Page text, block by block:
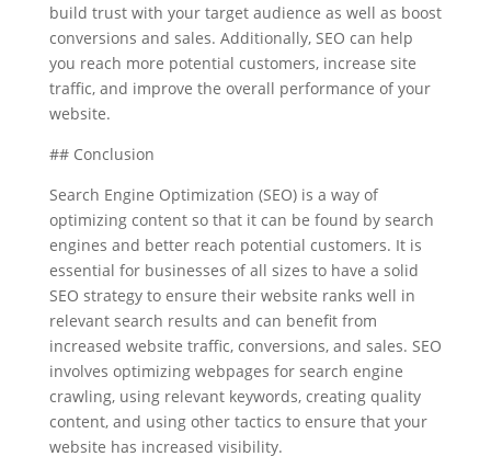
build trust with your target audience as well as boost
conversions and sales. Additionally, SEO can help
you reach more potential customers, increase site
traffic, and improve the overall performance of your
website.
## Conclusion
Search Engine Optimization (SEO) is a way of
optimizing content so that it can be found by search
engines and better reach potential customers. It is
essential for businesses of all sizes to have a solid
SEO strategy to ensure their website ranks well in
relevant search results and can benefit from
increased website traffic, conversions, and sales. SEO
involves optimizing webpages for search engine
crawling, using relevant keywords, creating quality
content, and using other tactics to ensure that your
website has increased visibility.